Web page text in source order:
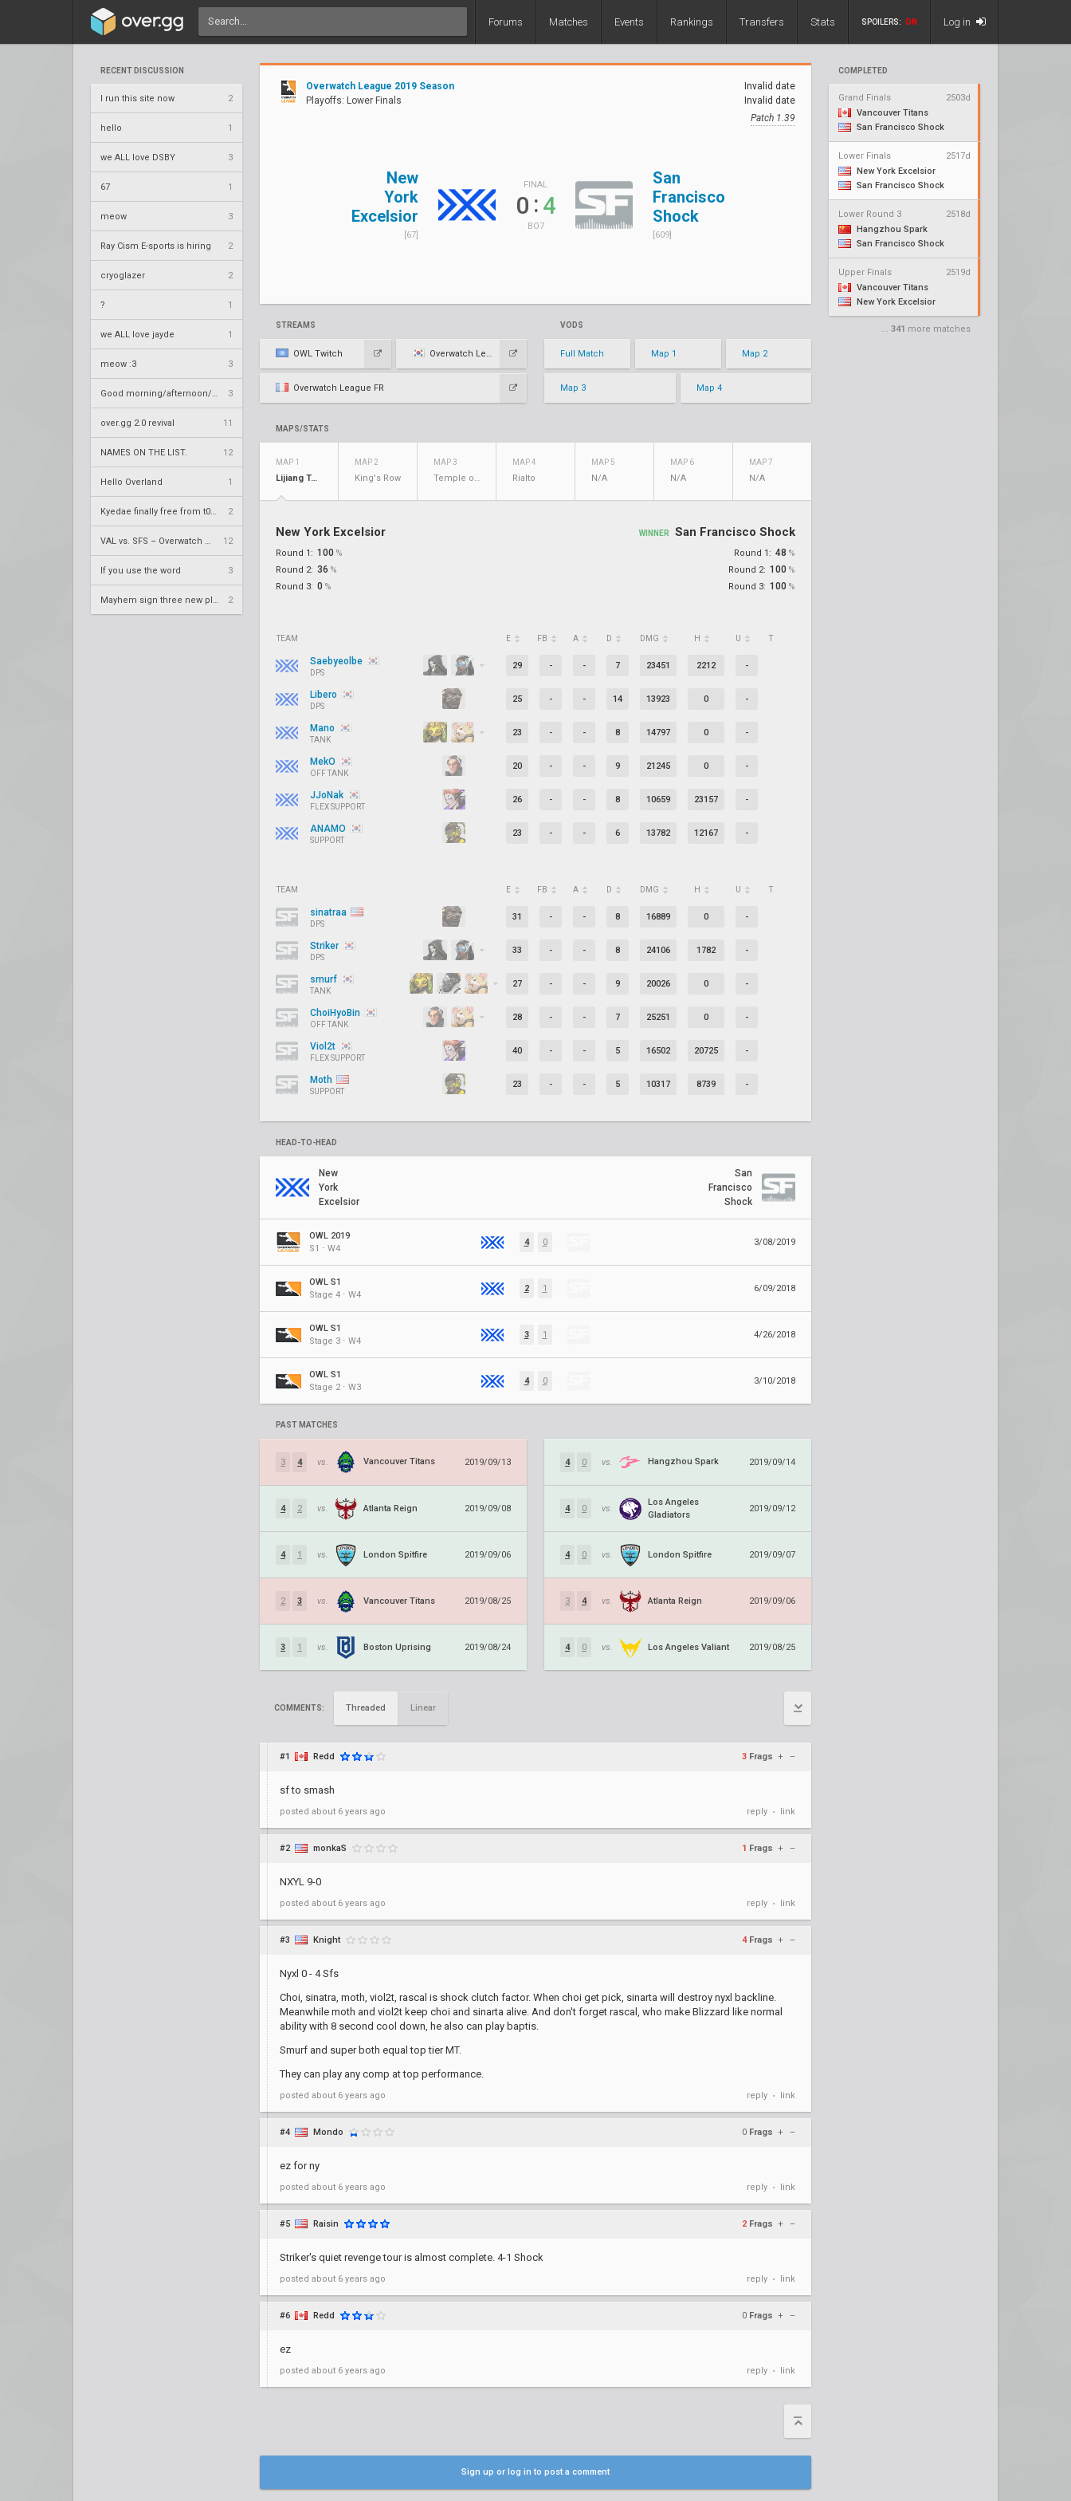
Forums Matches Events Rankings Transfers Stats SPOILERS: ON Log in
RECENT DISCUSSION
I run this site now 2
hello 1
we ALL love DSBY 3
67 1
meow 3
Ray Cism E-sports is hiring 2
cryoglazer 2
? 1
we ALL love jayde 1
meow :3 3
3
over.gg 2.0 revival 11
NAMES ON THE LIST. 12
Hello Overland 1
2
12
If you use the word 3
2
COMPLETED
Grand Finals
2503d
Vancouver Titans
San Francisco Shock
Lower Finals
2517d
New York Excelsior
San Francisco Shock
Lower Round 3
2518d
Hangzhou Spark
San Francisco Shock
Upper Finals
2519d
Vancouver Titans
New York Excelsior
... 341 more matches
Overwatch League 2019 Season
Playoffs: Lower Finals
Invalid date
Invalid date
Patch 1.39
New
York
Excelsior
[67]
FINAL
0 :4
BO7
San
Francisco
Shock
[609]
STREAMS
OWL Twitch Overwatch League KR
Overwatch League FR
VODS
Full Match Map 1 Map 2
Map 3 Map 4
MAPS/STATS
MAP 1
Lijiang Tower
MAP 2
King's Row
MAP 3
Temple of Anubis
MAP 4
Rialto
MAP 5
N/A
MAP 6
N/A
MAP 7
N/A
New York Excelsior
Round 1: 100 %
Round 2: 36 %
Round 3: 0 %
WINNER San Francisco Shock
Round 1: 48 %
Round 2: 100 %
Round 3: 100 %
TEAM E FB A D DMG H U T
Saebyeolbe
DPS
29 - - 7 23451 2212 -
Libero
DPS
25 - - 14 13923 0 -
Mano
TANK
23 - - 8 14797 0 -
MekO
OFF TANK
20 - - 9 21245 0 -
JJoNak
FLEX SUPPORT
26 - - 8 10659 23157 -
ANAMO
SUPPORT
23 - - 6 13782 12167 -
TEAM E FB A D DMG H U T
sinatraa
DPS
31 - - 8 16889 0 -
Striker
DPS
33 - - 8 24106 1782 -
smurf
TANK
27 - - 9 20026 0 -
ChoiHyoBin
OFF TANK
28 - - 7 25251 0 -
Viol2t
FLEX SUPPORT
40 - - 5 16502 20725 -
Moth
SUPPORT
23 - - 5 10317 8739 -
HEAD-TO-HEAD
New
York
Excelsior
San
Francisco
Shock
OWL 2019
S1 ⋅ W4
4 0 3/08/2019
OWL S1
Stage 4 ⋅ W4
2 1 6/09/2018
OWL S1
Stage 3 ⋅ W4
3 1 4/26/2018
OWL S1
Stage 2 ⋅ W3
4 0 3/10/2018
PAST MATCHES
3 4 vs. Vancouver Titans 2019/09/13
4 2 vs. Atlanta Reign 2019/09/08
4 1 vs. London Spitfire 2019/09/06
2 3 vs. Vancouver Titans 2019/08/25
3 1 vs. Boston Uprising 2019/08/24
4 0 vs. Hangzhou Spark 2019/09/14
4 0 vs.
Los Angeles
Gladiators
2019/09/12
4 0 vs. London Spitfire 2019/09/07
3 4 vs. Atlanta Reign 2019/09/06
4 0 vs. Los Angeles Valiant 2019/08/25
COMMENTS: Threaded Linear
#1 Redd 3 Frags + –
sf to smash
posted about 6 years ago reply • link
#2 monkaS 1 Frags + –
NXYL 9-0
posted about 6 years ago reply • link
#3 Knight 4 Frags + –
Nyxl 0 - 4 Sfs
Choi, sinatra, moth, viol2t, rascal is shock clutch factor. When choi get pick, sinarta will destroy nyxl backline.
Meanwhile moth and viol2t keep choi and sinarta alive. And don't forget rascal, who make Blizzard like normal
ability with 8 second cool down, he also can play baptis.
Smurf and super both equal top tier MT.
They can play any comp at top performance.
posted about 6 years ago reply • link
#4 Mondo 0 Frags + –
ez for ny
posted about 6 years ago reply • link
#5 Raisin 2 Frags + –
Striker's quiet revenge tour is almost complete. 4-1 Shock
posted about 6 years ago reply • link
#6 Redd 0 Frags + –
ez
posted about 6 years ago reply • link
Sign up or log in to post a comment